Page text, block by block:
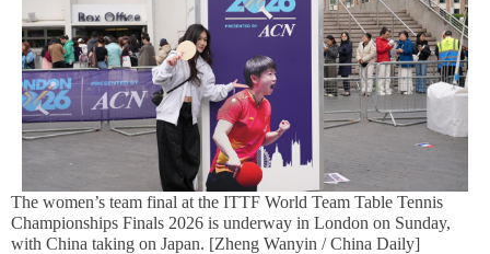
The women’s team final at the ITTF World Team Table Tennis
Championships Finals 2026 is underway in London on Sunday,
with China taking on Japan. [Zheng Wanyin / China Daily]